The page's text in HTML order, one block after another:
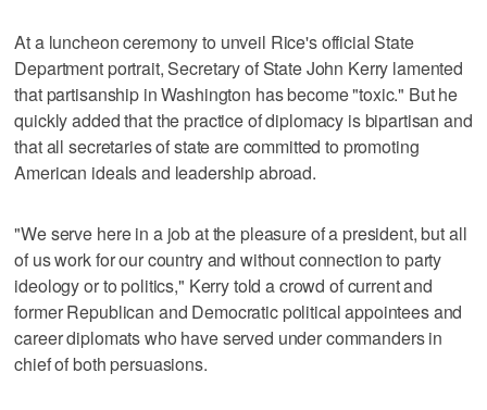
At a luncheon ceremony to unveil Rice's official State
Department portrait, Secretary of State John Kerry lamented
that partisanship in Washington has become "toxic." But he
quickly added that the practice of diplomacy is bipartisan and
that all secretaries of state are committed to promoting
American ideals and leadership abroad.
"We serve here in a job at the pleasure of a president, but all
of us work for our country and without connection to party
ideology or to politics," Kerry told a crowd of current and
former Republican and Democratic political appointees and
career diplomats who have served under commanders in
chief of both persuasions.